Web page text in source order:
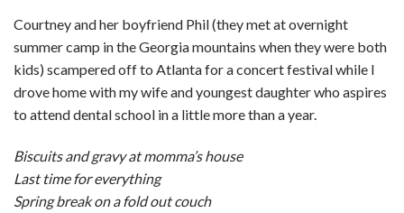
Courtney and her boyfriend Phil (they met at overnight
summer camp in the Georgia mountains when they were both
kids) scampered off to Atlanta for a concert festival while I
drove home with my wife and youngest daughter who aspires
to attend dental school in a little more than a year.
Biscuits and gravy at momma’s house
Last time for everything
Spring break on a fold out couch